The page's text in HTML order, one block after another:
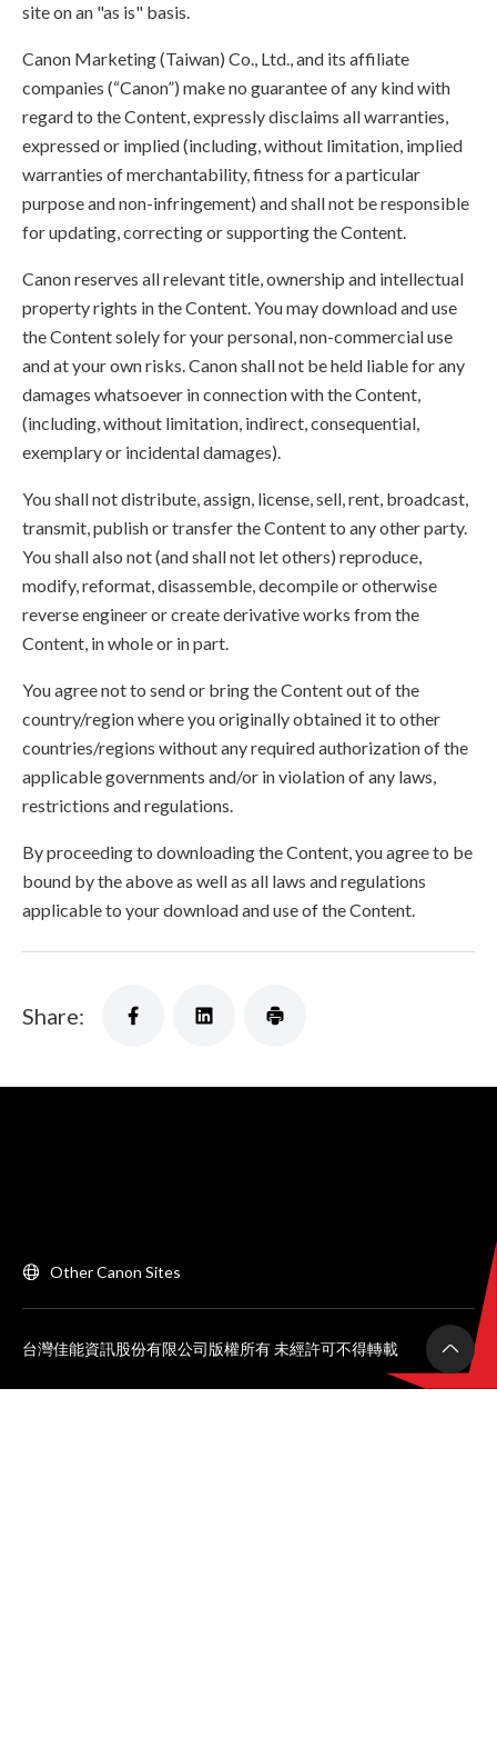
site on an "as is" basis.
Canon Marketing (Taiwan) Co., Ltd., and its affiliate
companies (“Canon”) make no guarantee of any kind with
regard to the Content, expressly disclaims all warranties,
expressed or implied (including, without limitation, implied
warranties of merchantability, fitness for a particular
purpose and non-infringement) and shall not be responsible
for updating, correcting or supporting the Content.
Canon reserves all relevant title, ownership and intellectual
property rights in the Content. You may download and use
the Content solely for your personal, non-commercial use
and at your own risks. Canon shall not be held liable for any
damages whatsoever in connection with the Content,
(including, without limitation, indirect, consequential,
exemplary or incidental damages).
You shall not distribute, assign, license, sell, rent, broadcast,
transmit, publish or transfer the Content to any other party.
You shall also not (and shall not let others) reproduce,
modify, reformat, disassemble, decompile or otherwise
reverse engineer or create derivative works from the
Content, in whole or in part.
You agree not to send or bring the Content out of the
country/region where you originally obtained it to other
countries/regions without any required authorization of the
applicable governments and/or in violation of any laws,
restrictions and regulations.
By proceeding to downloading the Content, you agree to be
bound by the above as well as all laws and regulations
applicable to your download and use of the Content.
Share:
Other Canon Sites
台灣佳能資訊股份有限公司版權所有 未經許可不得轉載